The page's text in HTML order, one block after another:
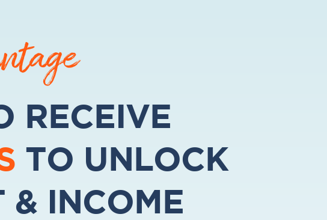
RECEIVE
TO UNLOCK
& INCOME